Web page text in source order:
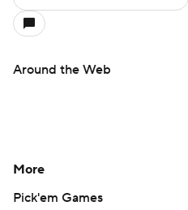
Around the Web
More
Pick'em Games